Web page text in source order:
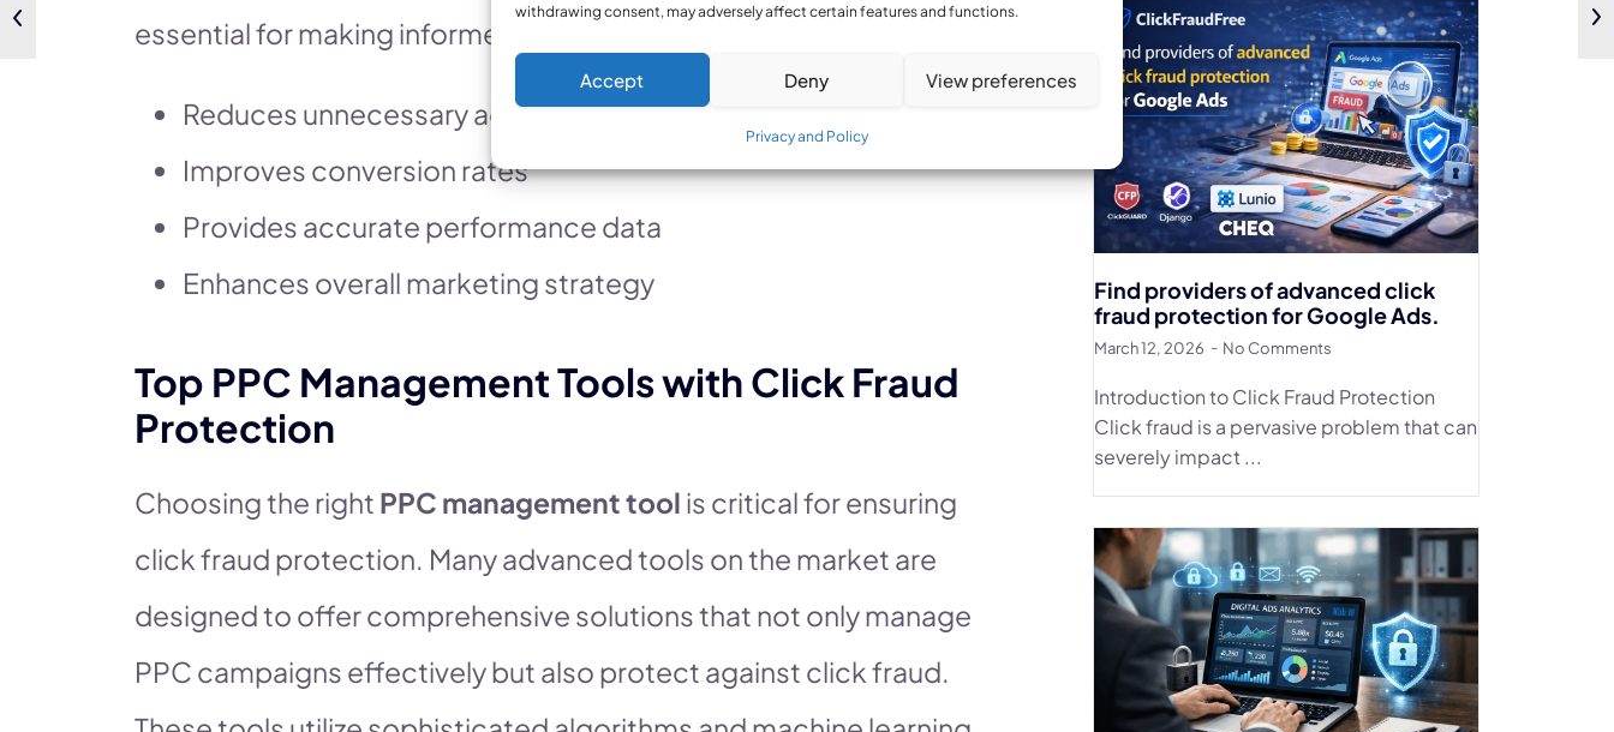
withdrawing consent, may adversely affect certain features and functions.
Accept Deny View preferences
Privacy and Policy
essential for making informed business decisions.
Reduces unnecessary ad spend
Improves conversion rates
Provides accurate performance data
Enhances overall marketing strategy
Top PPC Management Tools with Click Fraud
Protection
Choosing the right PPC management tool is critical for ensuring
click fraud protection. Many advanced tools on the market are
designed to offer comprehensive solutions that not only manage
PPC campaigns effectively but also protect against click fraud.
Find providers of advanced click
fraud protection for Google Ads.
March 12, 2026 No Comments
Introduction to Click Fraud Protection
Click fraud is a pervasive problem that can
severely impact ...